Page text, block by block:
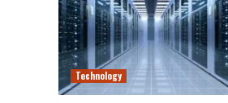
Technology